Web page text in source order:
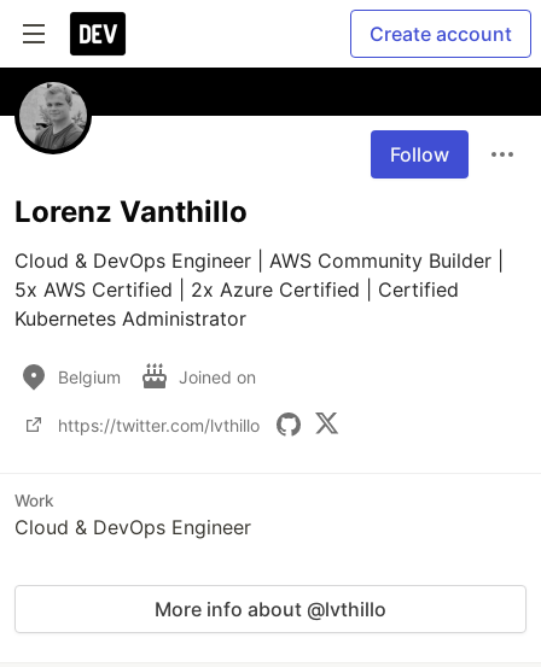
Create account
Follow
Lorenz Vanthillo
Cloud & DevOps Engineer | AWS Community Builder |
5x AWS Certified | 2x Azure Certified | Certified
Kubernetes Administrator
Belgium Joined on
https://twitter.com/lvthillo
Work
Cloud & DevOps Engineer
More info about @lvthillo